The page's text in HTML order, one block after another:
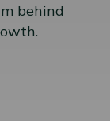
behind